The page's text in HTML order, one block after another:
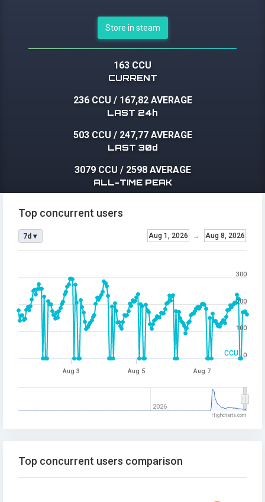
Store in steam
163 CCU
CURRENT
236 CCU / 167,82 AVERAGE
LAST 24h
503 CCU / 247,77 AVERAGE
LAST 30d
3079 CCU / 2598 AVERAGE
ALL-TIME PEAK
CCU
Top concurrent users
Aug 1, 2026 → Aug 8, 2026
7d ▾
Aug 3 Aug 5 Aug 7
2026
0
100
200
300
Highcharts.com
Top concurrent users comparison